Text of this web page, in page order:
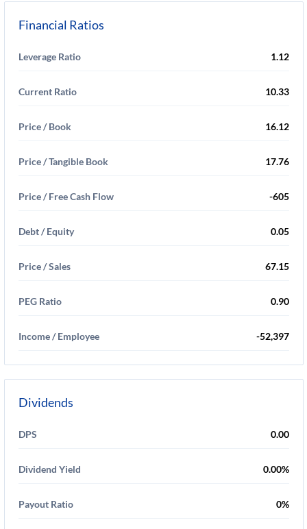
Financial Ratios
Leverage Ratio 1.12
Current Ratio 10.33
Price / Book 16.12
Price / Tangible Book 17.76
Price / Free Cash Flow -605
Debt / Equity 0.05
Price / Sales 67.15
PEG Ratio 0.90
Income / Employee -52,397
Dividends
DPS 0.00
Dividend Yield 0.00%
Payout Ratio 0%